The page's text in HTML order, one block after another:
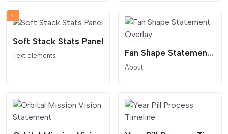
Soft Stack Stats Panel
Text elements Fan Shape Statement Overlay
About